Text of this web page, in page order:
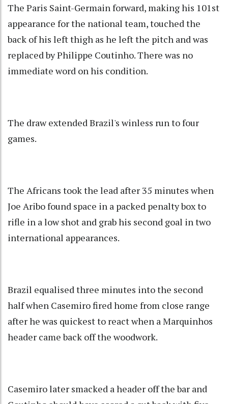
The Paris Saint-Germain forward, making his 101st
appearance for the national team, touched the
back of his left thigh as he left the pitch and was
replaced by Philippe Coutinho. There was no
immediate word on his condition.
The draw extended Brazil's winless run to four
games.
The Africans took the lead after 35 minutes when
Joe Aribo found space in a packed penalty box to
rifle in a low shot and grab his second goal in two
international appearances.
Brazil equalised three minutes into the second
half when Casemiro fired home from close range
after he was quickest to react when a Marquinhos
header came back off the woodwork.
Casemiro later smacked a header off the bar and